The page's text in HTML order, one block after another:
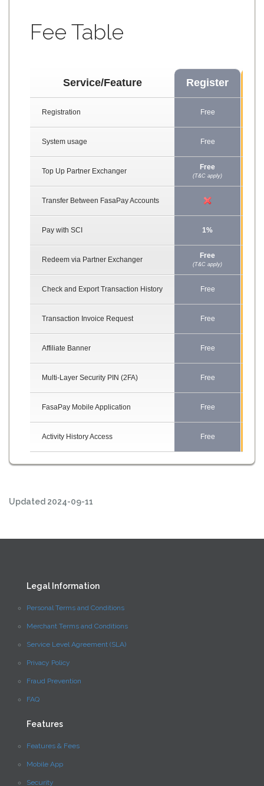
Fee Table
Service/Feature Register
Registration Free
System usage Free
Top Up Partner Exchanger Free
(T&C apply)
Transfer Between FasaPay Accounts
Pay with SCI 1%
Redeem via Partner Exchanger Free
(T&C apply)
Check and Export Transaction History Free
Transaction Invoice Request Free
Affiliate Banner Free
Multi-Layer Security PIN (2FA) Free
FasaPay Mobile Application Free
Activity History Access Free
Updated 2024-09-11
Legal Information
Personal Terms and Conditions
Merchant Terms and Conditions
Service Level Agreement (SLA)
Privacy Policy
Fraud Prevention
FAQ
Features
Features & Fees
Mobile App
Security